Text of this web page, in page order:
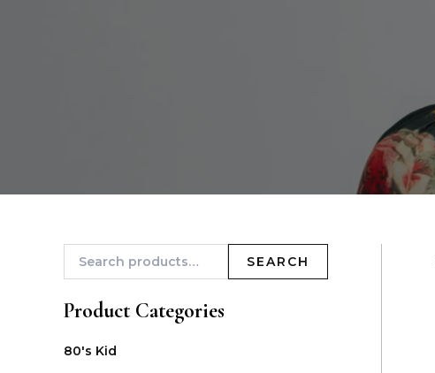
SEARCH
Product Categories
80's Kid